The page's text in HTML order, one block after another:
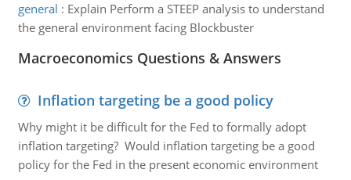
general : Explain Perform a STEEP analysis to understand
the general environment facing Blockbuster
Macroeconomics Questions & Answers
Inflation targeting be a good policy
Why might it be difficult for the Fed to formally adopt
inflation targeting? Would inflation targeting be a good
policy for the Fed in the present economic environment